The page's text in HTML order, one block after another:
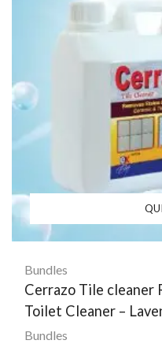
Bundles
Cerrazo Tile cleaner
Toilet Cleaner –
Bundles